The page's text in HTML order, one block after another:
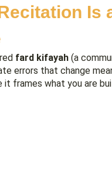
Is
fard kifayah (a
errors that change
frames what you are